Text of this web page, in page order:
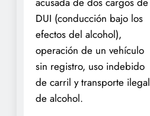
DUI (conducción bajo los
efectos del alcohol),
operación de un vehículo
sin registro, uso indebido
de carril y transporte ilegal
de alcohol.